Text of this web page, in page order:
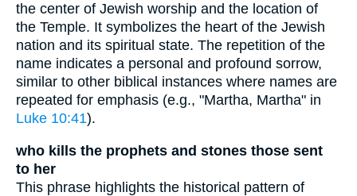
the center of Jewish worship and the location of
the Temple. It symbolizes the heart of the Jewish
nation and its spiritual state. The repetition of the
name indicates a personal and profound sorrow,
similar to other biblical instances where names are
repeated for emphasis (e.g., "Martha, Martha" in
Luke 10:41).
who kills the prophets and stones those sent
to her
This phrase highlights the historical pattern of